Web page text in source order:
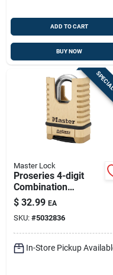
ADD TO CART
BUY NOW
Master Lock
Proseries 4-digit
Combination
Shrouded Shackle
Padlock, 6.56 In. H X
2-1/4 In. W
$ 32.99 EA
SKU: #5032836
In-Store Pickup